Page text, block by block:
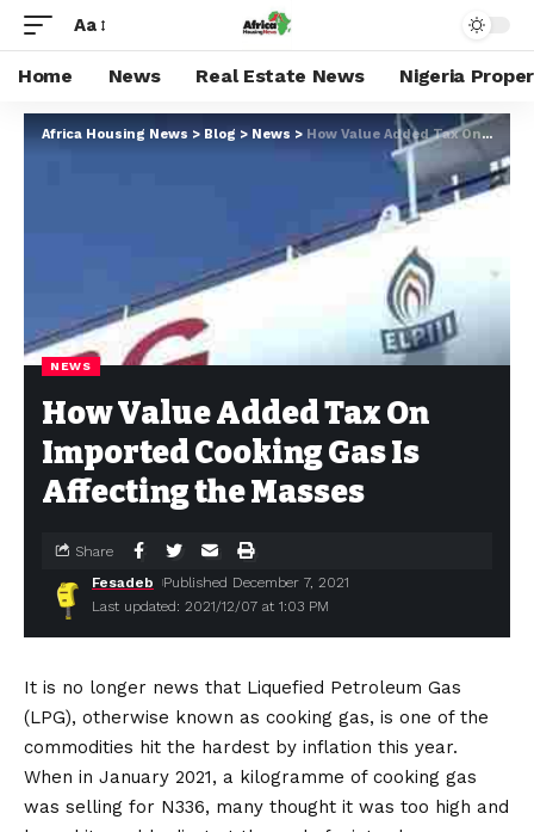
Aa
Home News Real Estate News Nigeria
Africa Housing News > Blog > News > How Value Added Tax On Imported Cooking Gas Is Affecting the Masses
NEWS
How Value Added Tax On
Imported Cooking Gas Is
Affecting the Masses
Last updated: 2021/12/07 at 1:03 PM
Fesadeb Published December 7, 2021
Share
It is no longer news that Liquefied Petroleum Gas
(LPG), otherwise known as cooking gas, is one of the
commodities hit the hardest by inflation this year.
When in January 2021, a kilogramme of cooking gas
was selling for N336, many thought it was too high and